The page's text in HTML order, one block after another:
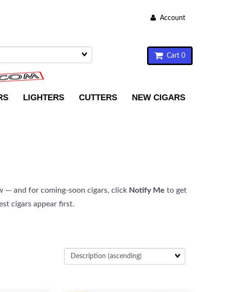
Account
Cart 0
LIGHTERS CUTTERS NEW CIGARS
— and for coming-soon cigars, click Notify Me to get
cigars appear first.